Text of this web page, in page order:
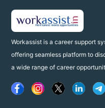
Workassist is a career support
offering seamless platform to
a wide range of career